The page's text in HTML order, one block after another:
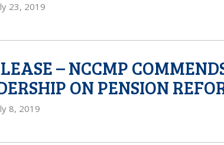
23, 2019
– NCCMP
ON PENSION
8, 2019